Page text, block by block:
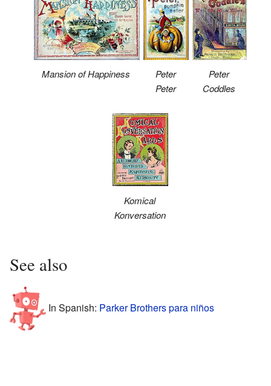
Mansion of Happiness
Peter
Peter
Peter
Coddles
Komical
Konversation
See also
In Spanish: Parker Brothers para niños